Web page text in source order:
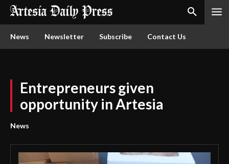
News Newsletter Subscribe Contact Us
Entrepreneurs given
opportunity in Artesia
News